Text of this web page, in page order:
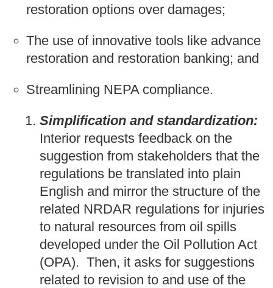
restoration options over damages;
The use of innovative tools like advance
restoration and restoration banking; and
Streamlining NEPA compliance.
Simplification and standardization:
Interior requests feedback on the
suggestion from stakeholders that the
regulations be translated into plain
English and mirror the structure of the
related NRDAR regulations for injuries
to natural resources from oil spills
developed under the Oil Pollution Act
(OPA). Then, it asks for suggestions
related to revision to and use of the